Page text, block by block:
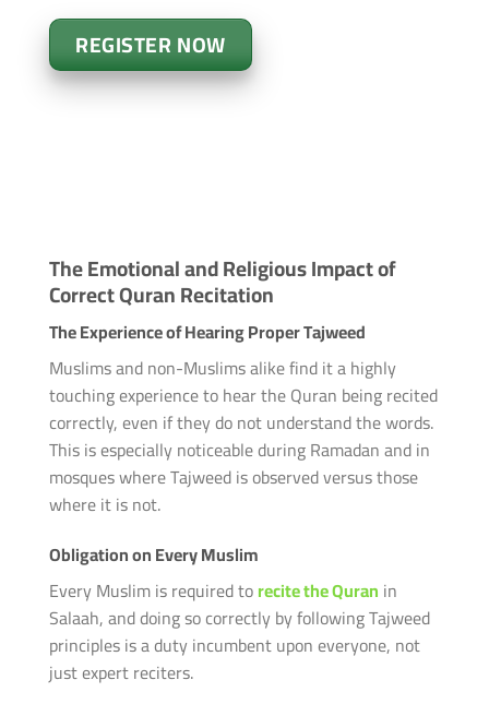
REGISTER NOW
The Emotional and Religious Impact of
Correct Quran Recitation
The Experience of Hearing Proper Tajweed
Muslims and non-Muslims alike find it a highly
touching experience to hear the Quran being recited
correctly, even if they do not understand the words.
This is especially noticeable during Ramadan and in
mosques where Tajweed is observed versus those
where it is not.
Obligation on Every Muslim
Every Muslim is required torecite the Quran in
Salaah, and doing so correctly by following Tajweed
principles is a duty incumbent upon everyone, not
just expert reciters.